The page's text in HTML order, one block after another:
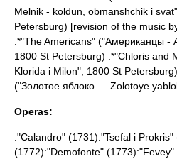
Melnik - koldun, obmanshchik i
Petersburg) [revision of the music
:*"The Americans" ("Американцы -
1800 St Petersburg) :*"Chloris and
Klorida i Milon", 1800 St Petersburg
("Золотое яблоко — Zolotoye
Operas:
:"Calandro" (1731):"Tsefal i Prokris"
(1772):"Demofonte" (1773):"Fevey"